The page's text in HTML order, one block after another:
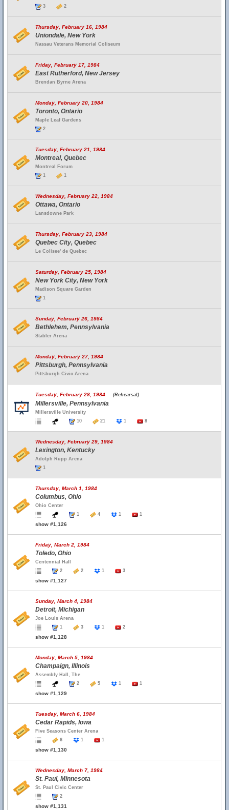
3
2
Thursday, February 16, 1984
Uniondale, New York
Nassau Veterans Memorial Coliseum
Friday, February 17, 1984
East Rutherford, New Jersey
Brendan Byrne Arena
Monday, February 20, 1984
Toronto, Ontario
Maple Leaf Gardens
2
Tuesday, February 21, 1984
Montreal, Quebec
Montreal Forum
1
1
Wednesday, February 22, 1984
Ottawa, Ontario
Lansdowne Park
Thursday, February 23, 1984
Quebec City, Quebec
Le Colisee' de Quebec
Saturday, February 25, 1984
New York City, New York
Madison Square Garden
1
Sunday, February 26, 1984
Bethlehem, Pennsylvania
Stabler Arena
Monday, February 27, 1984
Pittsburgh, Pennsylvania
Pittsburgh Civic Arena
Tuesday, February 28, 1984 (Rehearsal)
Millersville, Pennsylvania
Millersville University
10
21 1 8
Wednesday, February 29, 1984
Lexington, Kentucky
Adolph Rupp Arena
1
Thursday, March 1, 1984
Columbus, Ohio
Ohio Center
1
4 1 1
show #1,126
Friday, March 2, 1984
Toledo, Ohio
Centennial Hall
2
2 1 3
show #1,127
Sunday, March 4, 1984
Detroit, Michigan
Joe Louis Arena
1
3 1 2
show #1,128
Monday, March 5, 1984
Champaign, Illinois
Assembly Hall, The
2
5 1 1
show #1,129
Tuesday, March 6, 1984
Cedar Rapids, Iowa
Five Seasons Center Arena
6
1 1
show #1,130
Wednesday, March 7, 1984
St. Paul, Minnesota
St. Paul Civic Center
2
show #1,131